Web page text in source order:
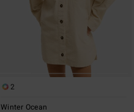
2
Winter Ocean